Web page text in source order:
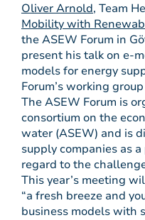
Oliver Arnold, Team
Mobility with
the ASEW Forum in
present his talk on e-
models for energy
Forum’s working
The ASEW Forum is
consortium on the
water (ASEW) and is
supply companies as
regard to the
This year’s meeting
“a fresh breeze and
business models with